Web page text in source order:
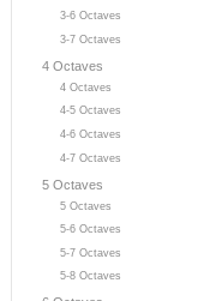
3-6 Octaves
3-7 Octaves
4 Octaves
4 Octaves
4-5 Octaves
4-6 Octaves
4-7 Octaves
5 Octaves
5 Octaves
5-6 Octaves
5-7 Octaves
5-8 Octaves